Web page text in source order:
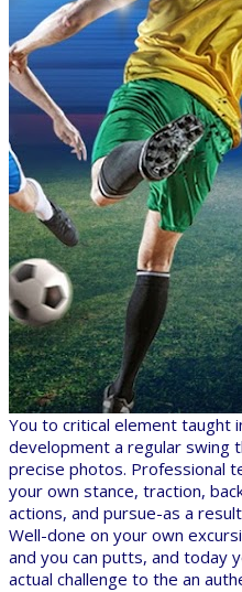
You to critical element taught
development a regular swing
precise photos. Professional
your own stance, traction,
actions, and pursue-as a
Well-done on your own
and you can putts, and today
actual challenge to the an